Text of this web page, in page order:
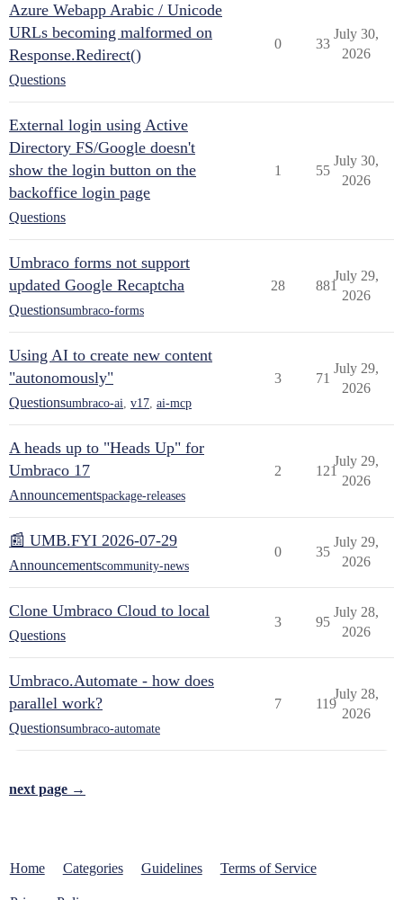
Azure Webapp Arabic / Unicode
URLs becoming malformed on
Response.Redirect()
Questions
0 33
July 30,
2026
External login using Active
Directory FS/Google doesn't
show the login button on the
backoffice login page
Questions
1 55
July 30,
2026
Umbraco forms not support
updated Google Recaptcha
Questionsumbraco-forms
28 881
July 29,
2026
Using AI to create new content
"autonomously"
Questionsumbraco-ai v17 ai-mcp
3 71
July 29,
2026
A heads up to "Heads Up" for
Umbraco 17
Announcementspackage-releases
2 121
July 29,
2026
📰 UMB.FYI 2026-07-29
Announcementscommunity-news
0 35
July 29,
2026
Clone Umbraco Cloud to local
Questions
3 95
July 28,
2026
Umbraco.Automate - how does
parallel work?
Questionsumbraco-automate
7 119
July 28,
2026
next page →
Home Categories Guidelines Terms of Service